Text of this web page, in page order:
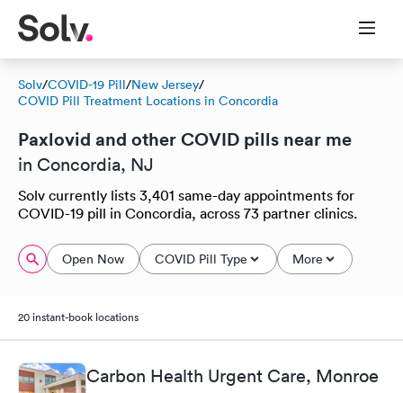
Solv/COVID-19 Pill/New Jersey/
COVID Pill Treatment Locations in Concordia
Paxlovid and other COVID pills near me
in Concordia, NJ
Solv currently lists 3,401 same-day appointments for
COVID-19 pill in Concordia, across 73 partner clinics.
Open Now COVID Pill Type More
20 instant-book locations
Carbon Health Urgent Care, Monroe